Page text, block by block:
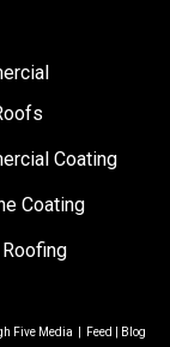
Coating
Coating
Five Media Feed Blog